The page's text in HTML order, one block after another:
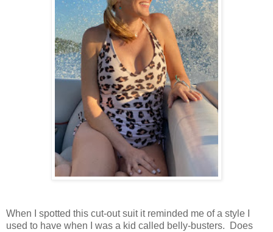
When I spotted this cut-out suit it reminded me of a style I
used to have when I was a kid called belly-busters. Does